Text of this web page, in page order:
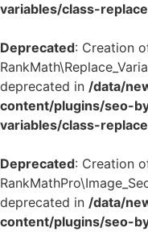
variables/class-
Deprecated: Creation
deprecated in /data/
content/plugins/seo-
variables/class-
Deprecated: Creation
deprecated in /data/
content/plugins/seo-